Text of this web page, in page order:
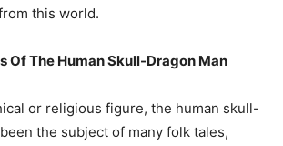
this world.
Of The Human Skull-Dragon Man
or religious figure, the human skull-
the subject of many folk tales,